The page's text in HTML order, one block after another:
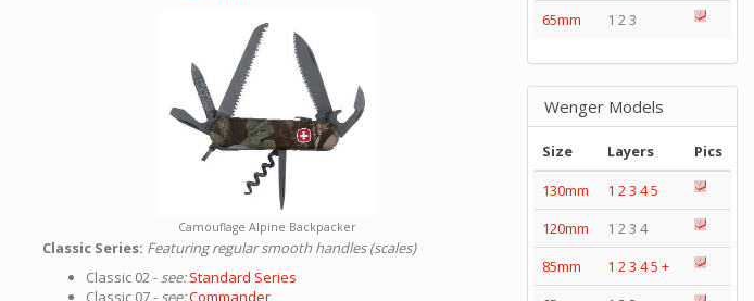
Camouflage Alpine Backpacker
Classic Series: Featuring regular smooth handles (scales)
Classic 02 - see: Standard Series
Classic 07 - see:Commander
65mm
1 2 3
Wenger Models
Size Layers
Pics
130mm
1 23 45
120mm
1 2 3 4
85mm
1 23 45 +